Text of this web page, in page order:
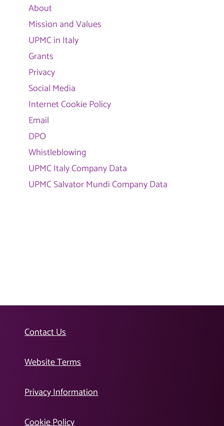
About
Mission and Values
UPMC in Italy
Grants
Privacy
Social Media
Internet Cookie Policy
Email
DPO
Whistleblowing
UPMC Italy Company Data
UPMC Salvator Mundi Company Data
Contact Us
Website Terms
Privacy Information
Cookie Policy